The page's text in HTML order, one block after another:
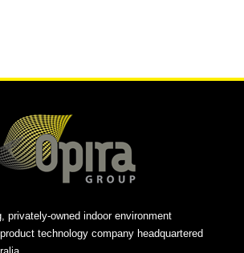
privately-owned indoor environment
technology company headquartered